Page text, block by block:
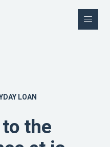
LOAN
the